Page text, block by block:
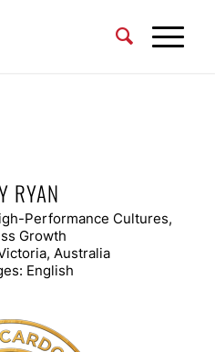
RYAN
Performance Cultures,
Growth
Australia
English